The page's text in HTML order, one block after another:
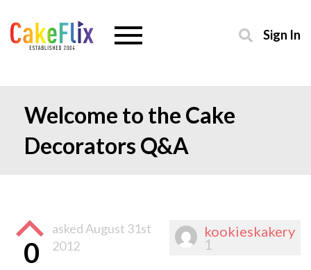
Sign In
Welcome to the Cake
Decorators Q&A
kookieskakery
1
0
asked August 31st
2012